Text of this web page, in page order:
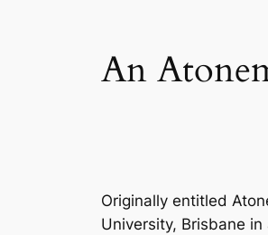
An
Originally entitled
University, Brisbane